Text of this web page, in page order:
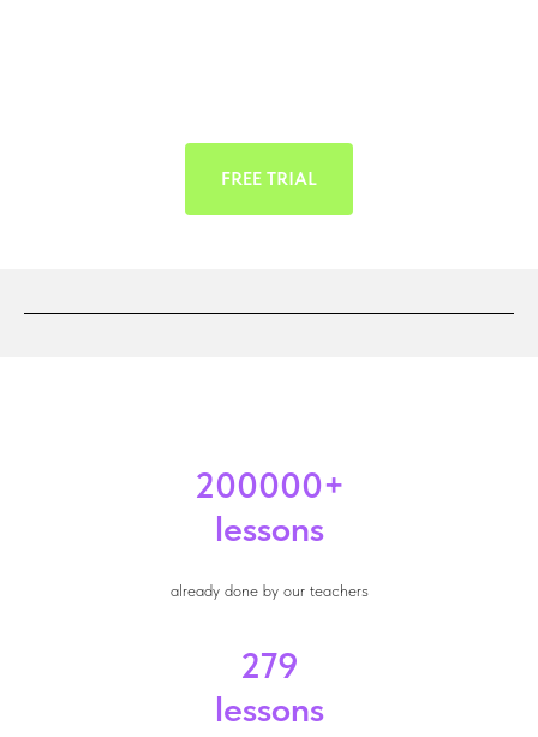
FREE TRIAL
200000+
lessons
already done by our teachers
279
lessons